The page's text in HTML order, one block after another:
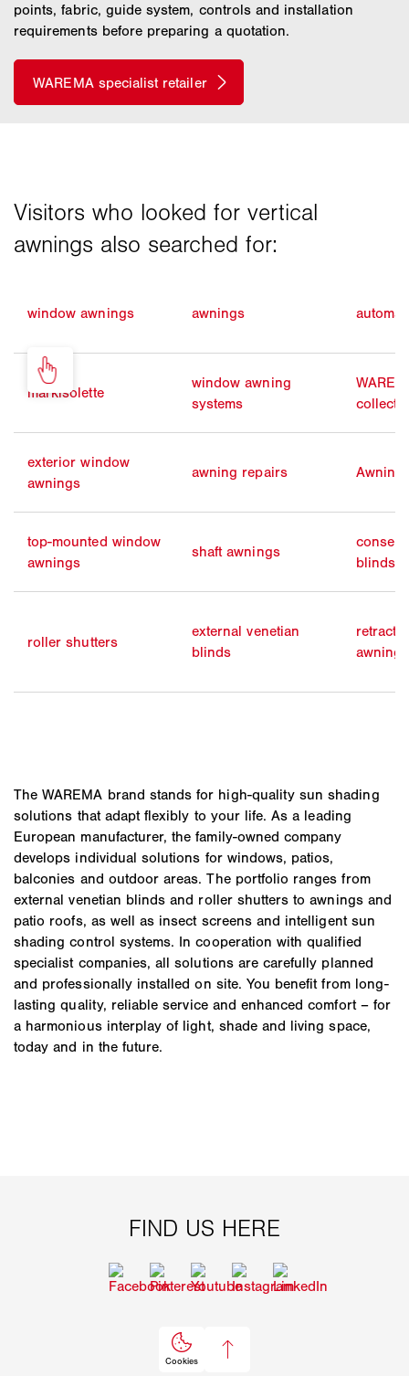
points, fabric, guide system, controls and installation
requirements before preparing a quotation.
window awnings awnings
markisolette
window awning
systems
exterior window
awnings
awning repairs Awning
top-mounted window
awnings
shaft awnings
blinds
roller shutters
external venetian
blinds
awning
The WAREMA brand stands for high-quality sun shading
solutions that adapt flexibly to your life. As a leading
European manufacturer, the family-owned company
develops individual solutions for windows, patios,
balconies and outdoor areas. The portfolio ranges from
external venetian blinds and roller shutters to awnings and
patio roofs, as well as insect screens and intelligent sun
shading control systems. In cooperation with qualified
specialist companies, all solutions are carefully planned
and professionally installed on site. You benefit from long-
lasting quality, reliable service and enhanced comfort – for
a harmonious interplay of light, shade and living space,
today and in the future.